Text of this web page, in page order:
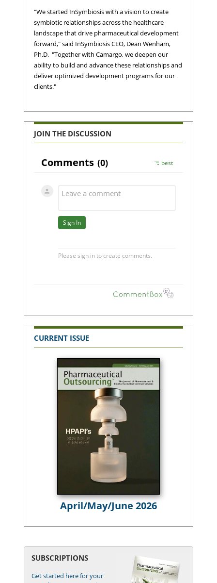
"We started InSymbiosis with a vision to create
symbiotic relationships across the healthcare
landscape that drive pharmaceutical development
forward," said InSymbiosis CEO, Dean Wenham,
Ph.D. "Together with Camargo, we deepen our
ability to build and advance these relationships and
deliver optimized development programs for our
clients."
JOIN THE DISCUSSION
CURRENT ISSUE
April/May/June 2026
SUBSCRIPTIONS
Get started here for your